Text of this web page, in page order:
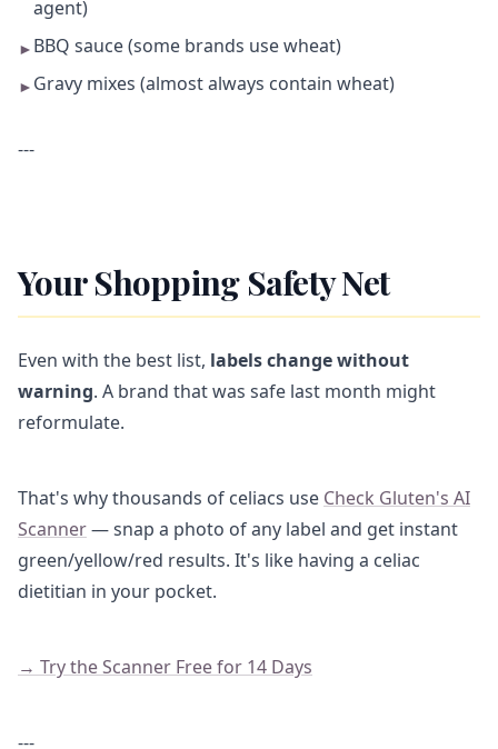
agent)
► BBQ sauce (some brands use wheat)
► Gravy mixes (almost always contain wheat)
---
Your Shopping Safety Net
Even with the best list, labels change without
warning. A brand that was safe last month might
reformulate.
That's why thousands of celiacs use Check Gluten's AI
Scanner— snap a photo of any label and get instant
green/yellow/red results. It's like having a celiac
dietitian in your pocket.
→ Try the Scanner Free for 14 Days
---